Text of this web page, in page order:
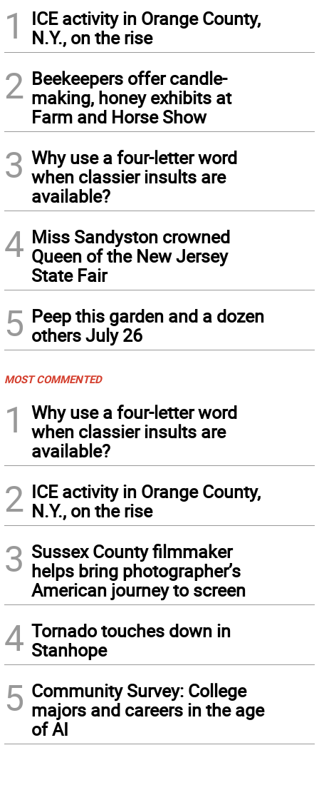
1
ICE activity in Orange County,
N.Y., on the rise
2 Beekeepers offer candle-
making, honey exhibits at
Farm and Horse Show
3 Why use a four-letter word
when classier insults are
available?
4 Miss Sandyston crowned
Queen of the New Jersey
State Fair
5 Peep this garden and a dozen
others July 26
MOST COMMENTED
1
Why use a four-letter word
when classier insults are
available?
2 ICE activity in Orange County,
N.Y., on the rise
3 Sussex County filmmaker
helps bring photographer’s
American journey to screen
4 Tornado touches down in
Stanhope
5 Community Survey: College
majors and careers in the age
of AI